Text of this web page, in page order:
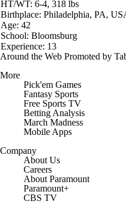
HT/WT: 6-4, 318 lbs
Birthplace: Philadelphia, PA,
Age: 42
School: Bloomsburg
Experience: 13
Around the Web Promoted by
More
Pick'em Games
Fantasy Sports
Free Sports TV
Betting Analysis
March Madness
Mobile Apps
Company
About Us
Careers
About Paramount
Paramount+
CBS TV